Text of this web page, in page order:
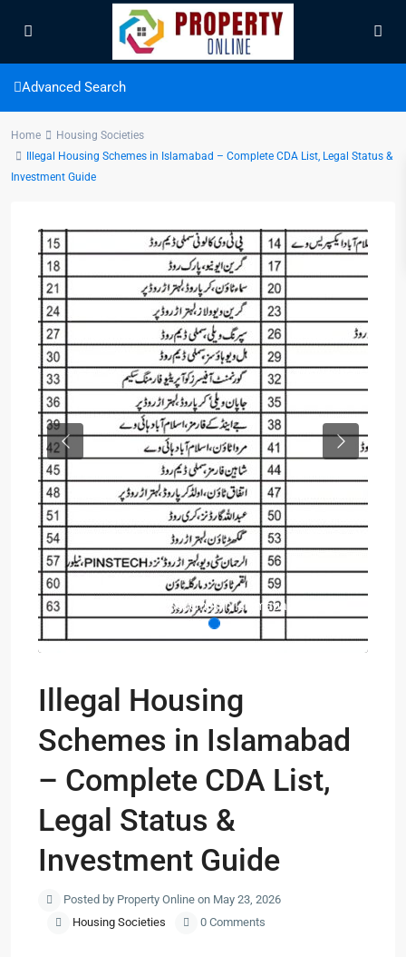
Advanced Search
Home
Housing Societies
Illegal Housing Schemes in Islamabad – Complete CDA List, Legal Status &
Investment Guide
Illegal Houses Schemes in Islamabad List
Previous Next
Illegal Housing
Schemes in Islamabad
– Complete CDA List,
Legal Status &
Investment Guide
Posted by Property Online on May 23, 2026
Housing Societies
0 Comments